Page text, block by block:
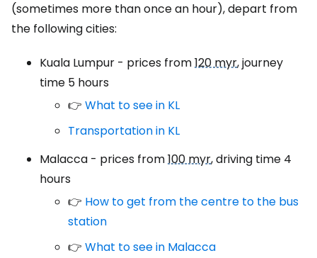
(sometimes more than once an hour), depart from
the following cities:
Kuala Lumpur - prices from120 myr, journey
time 5 hours
👉 What to see in KL
Transportation in KL
Malacca - prices from100 myr, driving time 4
hours
👉 How to get from the centre to the bus
station
👉 What to see in Malacca